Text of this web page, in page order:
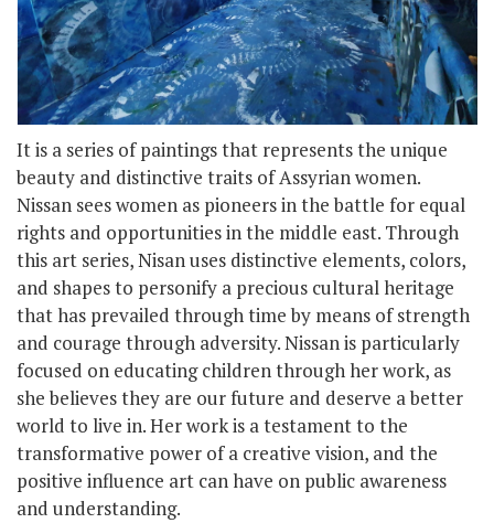
It is a series of paintings that represents the unique
beauty and distinctive traits of Assyrian women.
Nissan sees women as pioneers in the battle for equal
rights and opportunities in the middle east. Through
this art series, Nisan uses distinctive elements, colors,
and shapes to personify a precious cultural heritage
that has prevailed through time by means of strength
and courage through adversity. Nissan is particularly
focused on educating children through her work, as
she believes they are our future and deserve a better
world to live in. Her work is a testament to the
transformative power of a creative vision, and the
positive influence art can have on public awareness
and understanding.